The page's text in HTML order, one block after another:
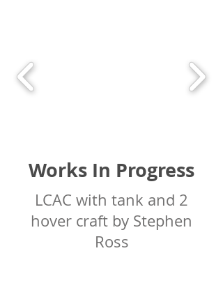
Works In Progress
LCAC with tank and 2
hover craft by Stephen
Ross